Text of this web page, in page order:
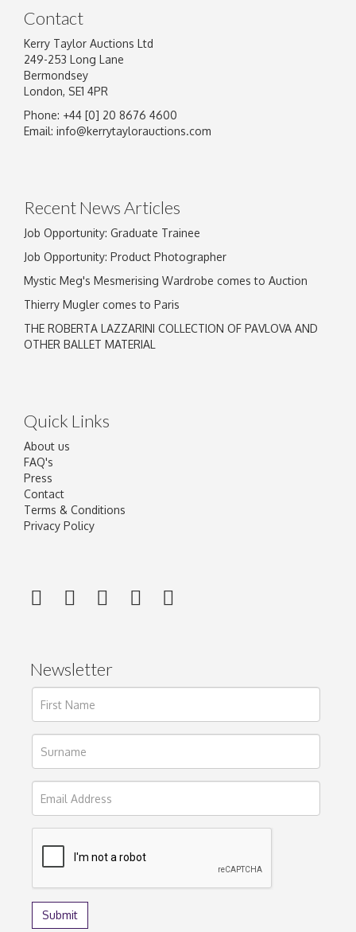
Contact
Kerry Taylor Auctions Ltd
249-253 Long Lane
Bermondsey
London, SE1 4PR
Phone: +44 [0] 20 8676 4600
Email: info@kerrytaylorauctions.com
Recent News Articles
Job Opportunity: Graduate Trainee
Job Opportunity: Product Photographer
Mystic Meg's Mesmerising Wardrobe comes to Auction
Thierry Mugler comes to Paris
THE ROBERTA LAZZARINI COLLECTION OF PAVLOVA AND
OTHER BALLET MATERIAL
Quick Links
About us
FAQ's
Press
Contact
Terms & Conditions
Privacy Policy
Newsletter